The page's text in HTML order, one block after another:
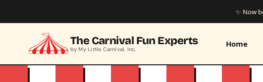
✨ Now
The Carnival Fun Experts
by My Little Carnival, Inc.
Home